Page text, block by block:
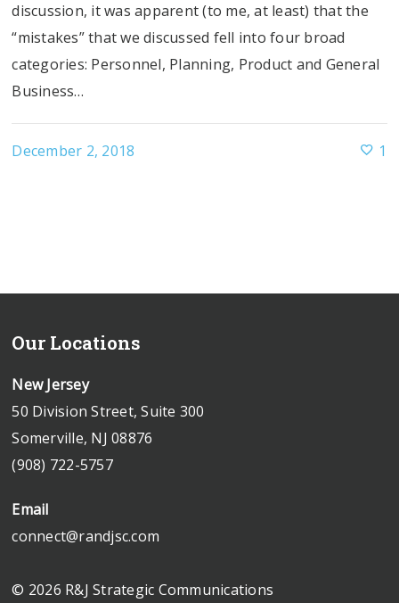
discussion, it was apparent (to me, at least) that the
“mistakes” that we discussed fell into four broad
categories: Personnel, Planning, Product and General
Business…
December 2, 2018 1
Our Locations
New Jersey
50 Division Street, Suite 300
Somerville, NJ 08876
(908) 722-5757
Email
connect@randjsc.com
© 2026 R&J Strategic Communications